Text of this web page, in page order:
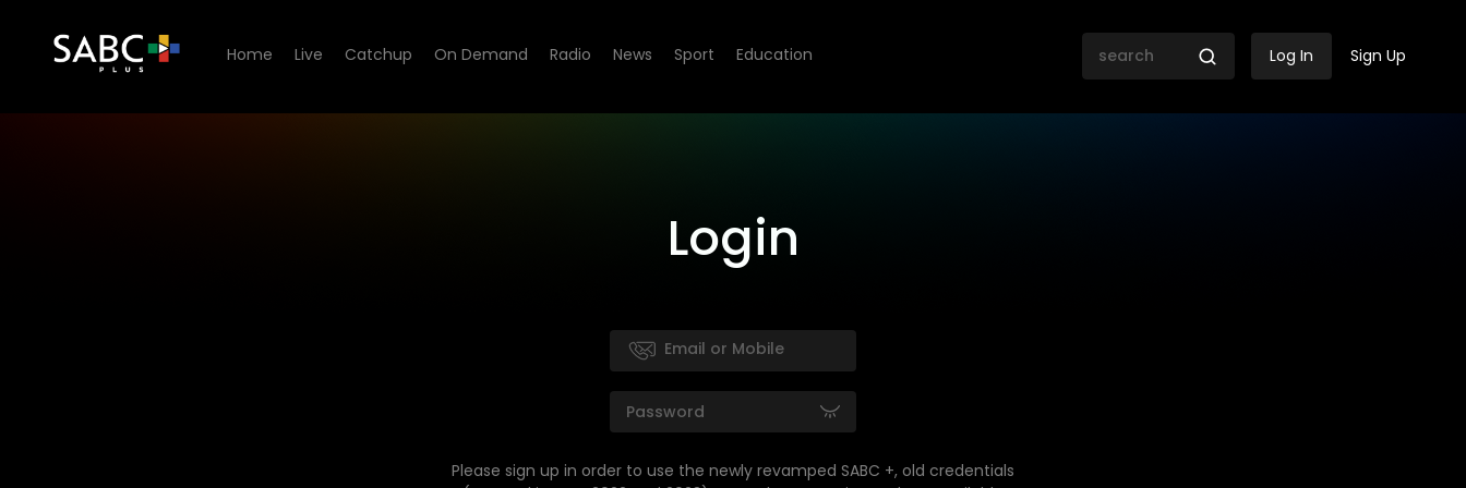
Home Live Catchup On Demand Radio News Sport Education Log In Sign Up
Login
Please sign up in order to use the newly revamped SABC +, old credentials